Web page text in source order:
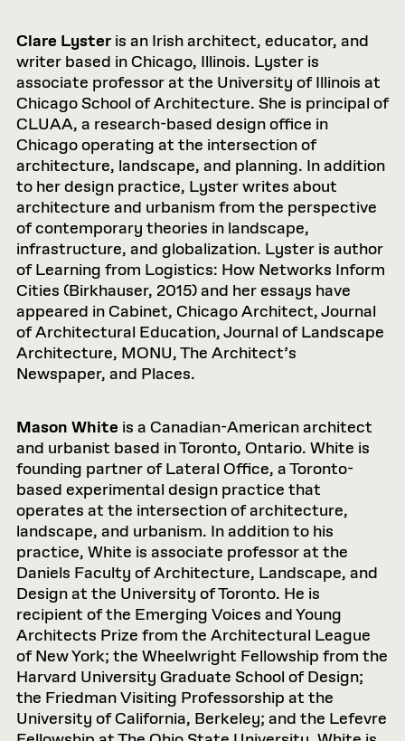
Clare Lyster is an Irish architect, educator, and
writer based in Chicago, Illinois. Lyster is
associate professor at the University of Illinois at
Chicago School of Architecture. She is principal of
CLUAA, a research-based design office in
Chicago operating at the intersection of
architecture, landscape, and planning. In addition
to her design practice, Lyster writes about
architecture and urbanism from the perspective
of contemporary theories in landscape,
infrastructure, and globalization. Lyster is author
of Learning from Logistics: How Networks Inform
Cities (Birkhauser, 2015) and her essays have
appeared in Cabinet, Chicago Architect, Journal
of Architectural Education, Journal of Landscape
Architecture, MONU, The Architect’s
Newspaper, and Places.
Mason White is a Canadian-American architect
and urbanist based in Toronto, Ontario. White is
founding partner of Lateral Office, a Toronto-
based experimental design practice that
operates at the intersection of architecture,
landscape, and urbanism. In addition to his
practice, White is associate professor at the
Daniels Faculty of Architecture, Landscape, and
Design at the University of Toronto. He is
recipient of the Emerging Voices and Young
Architects Prize from the Architectural League
of New York; the Wheelwright Fellowship from the
Harvard University Graduate School of Design;
the Friedman Visiting Professorship at the
University of California, Berkeley; and the Lefevre